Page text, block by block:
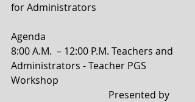
for Administrators
Agenda
8:00 A.M.  – 12:00 P.M. Teachers and
Administrators - Teacher PGS
Workshop